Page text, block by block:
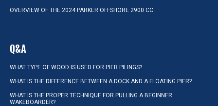
OVERVIEW OF THE 2024 PARKER OFFSHORE 2900 CC
Q&A
WHAT TYPE OF WOOD IS USED FOR PIER PILINGS?
WHAT IS THE DIFFERENCE BETWEEN A DOCK AND A FLOATING PIER?
WHAT IS THE PROPER TECHNIQUE FOR PULLING A BEGINNER
WAKEBOARDER?